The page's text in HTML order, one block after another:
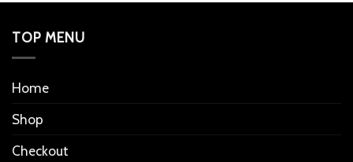
TOP MENU
Home
Shop
Checkout